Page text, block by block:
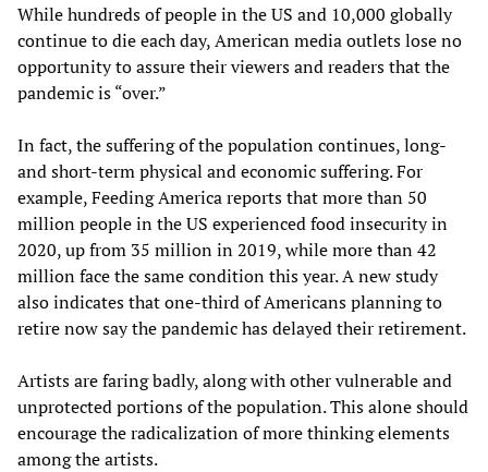
While hundreds of people in the US and 10,000 globally
continue to die each day, American media outlets lose no
opportunity to assure their viewers and readers that the
pandemic is “over.”
In fact, the suffering of the population continues, long-
and short-term physical and economic suffering. For
example, Feeding America reports that more than 50
million people in the US experienced food insecurity in
2020, up from 35 million in 2019, while more than 42
million face the same condition this year. A new study
also indicates that one-third of Americans planning to
retire now say the pandemic has delayed their retirement.
Artists are faring badly, along with other vulnerable and
unprotected portions of the population. This alone should
encourage the radicalization of more thinking elements
among the artists.